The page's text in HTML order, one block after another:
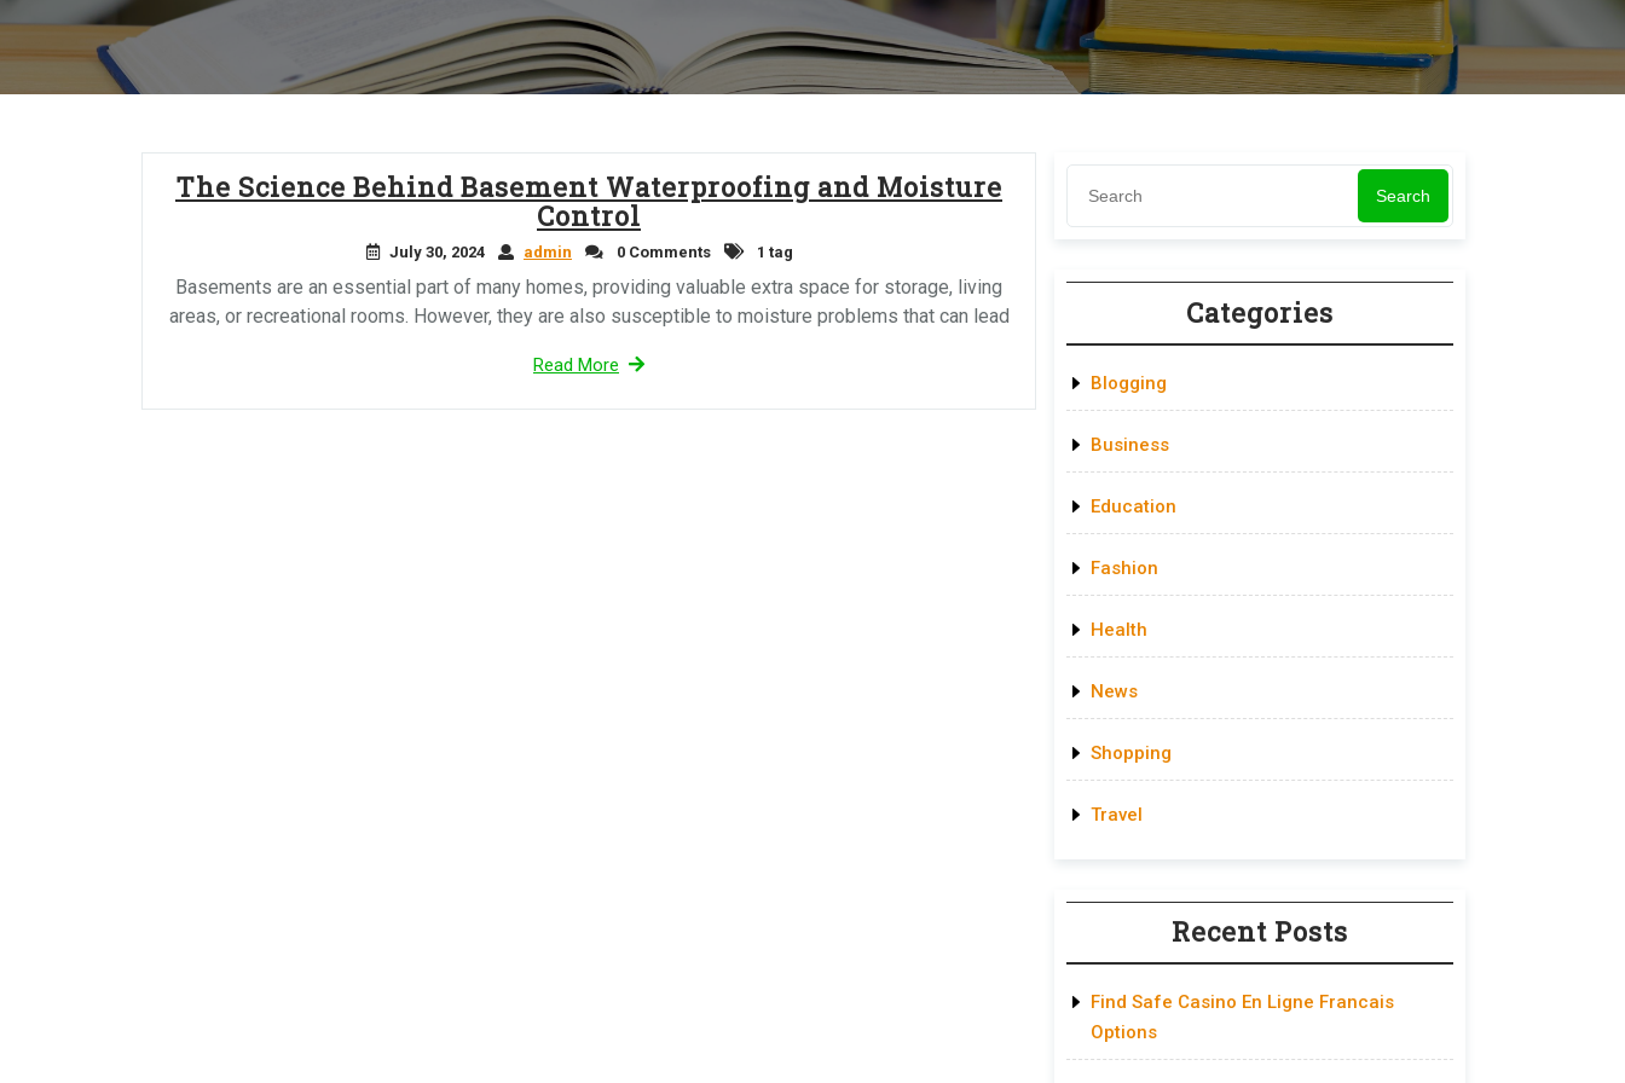
The Science Behind Basement Waterproofing and Moisture
Control
July 30, 2024 admin 0 Comments 1 tag
Basements are an essential part of many homes, providing valuable extra space for storage, living
areas, or recreational rooms. However, they are also susceptible to moisture problems that can lead
Read More
Search
Categories
Blogging
Business
Education
Fashion
Health
News
Shopping
Travel
Recent Posts
Find Safe Casino En Ligne Francais
Options